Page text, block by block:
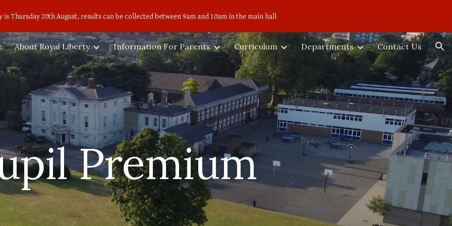
to main content Skip to navigation
is Thursday 20th August, results can be collected between 9am and 10am in the main hall
About Royal Liberty Information For Parents Curriculum Departments Contact Us
Premium